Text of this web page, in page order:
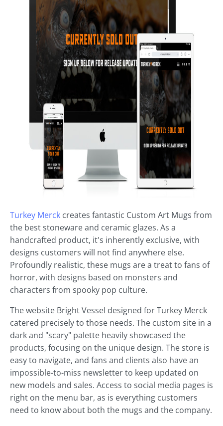
Turkey Merck creates fantastic Custom Art Mugs from
the best stoneware and ceramic glazes. As a
handcrafted product, it's inherently exclusive, with
designs customers will not find anywhere else.
Profoundly realistic, these mugs are a treat to fans of
horror, with designs based on monsters and
characters from spooky pop culture.
The website Bright Vessel designed for Turkey Merck
catered precisely to those needs. The custom site in a
dark and "scary" palette heavily showcased the
products, focusing on the unique design. The store is
easy to navigate, and fans and clients also have an
impossible-to-miss newsletter to keep updated on
new models and sales. Access to social media pages is
right on the menu bar, as is everything customers
need to know about both the mugs and the company.